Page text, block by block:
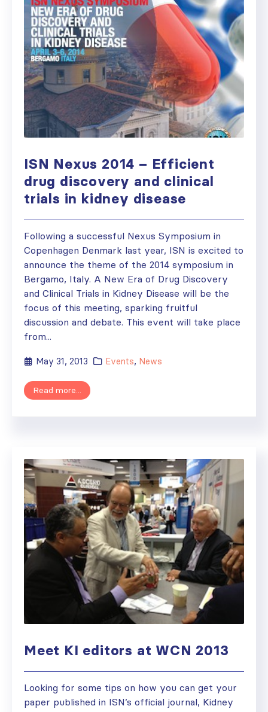
ISN Nexus 2014 – Efficient
drug discovery and clinical
trials in kidney disease
Following a successful Nexus Symposium in
Copenhagen Denmark last year, ISN is excited to
announce the theme of the 2014 symposium in
Bergamo, Italy. A New Era of Drug Discovery
and Clinical Trials in Kidney Disease will be the
focus of this meeting, sparking fruitful
discussion and debate. This event will take place
from...
May 31, 2013 Events, News
Read more...
Meet KI editors at WCN 2013
Looking for some tips on how you can get your
paper published in ISN’s official journal, Kidney